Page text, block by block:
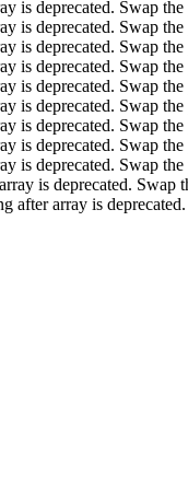
is deprecated. Swap the
is deprecated. Swap the
is deprecated. Swap the
is deprecated. Swap the
is deprecated. Swap the
is deprecated. Swap the
is deprecated. Swap the
is deprecated. Swap the
is deprecated. Swap the
is deprecated. Swap
after array is